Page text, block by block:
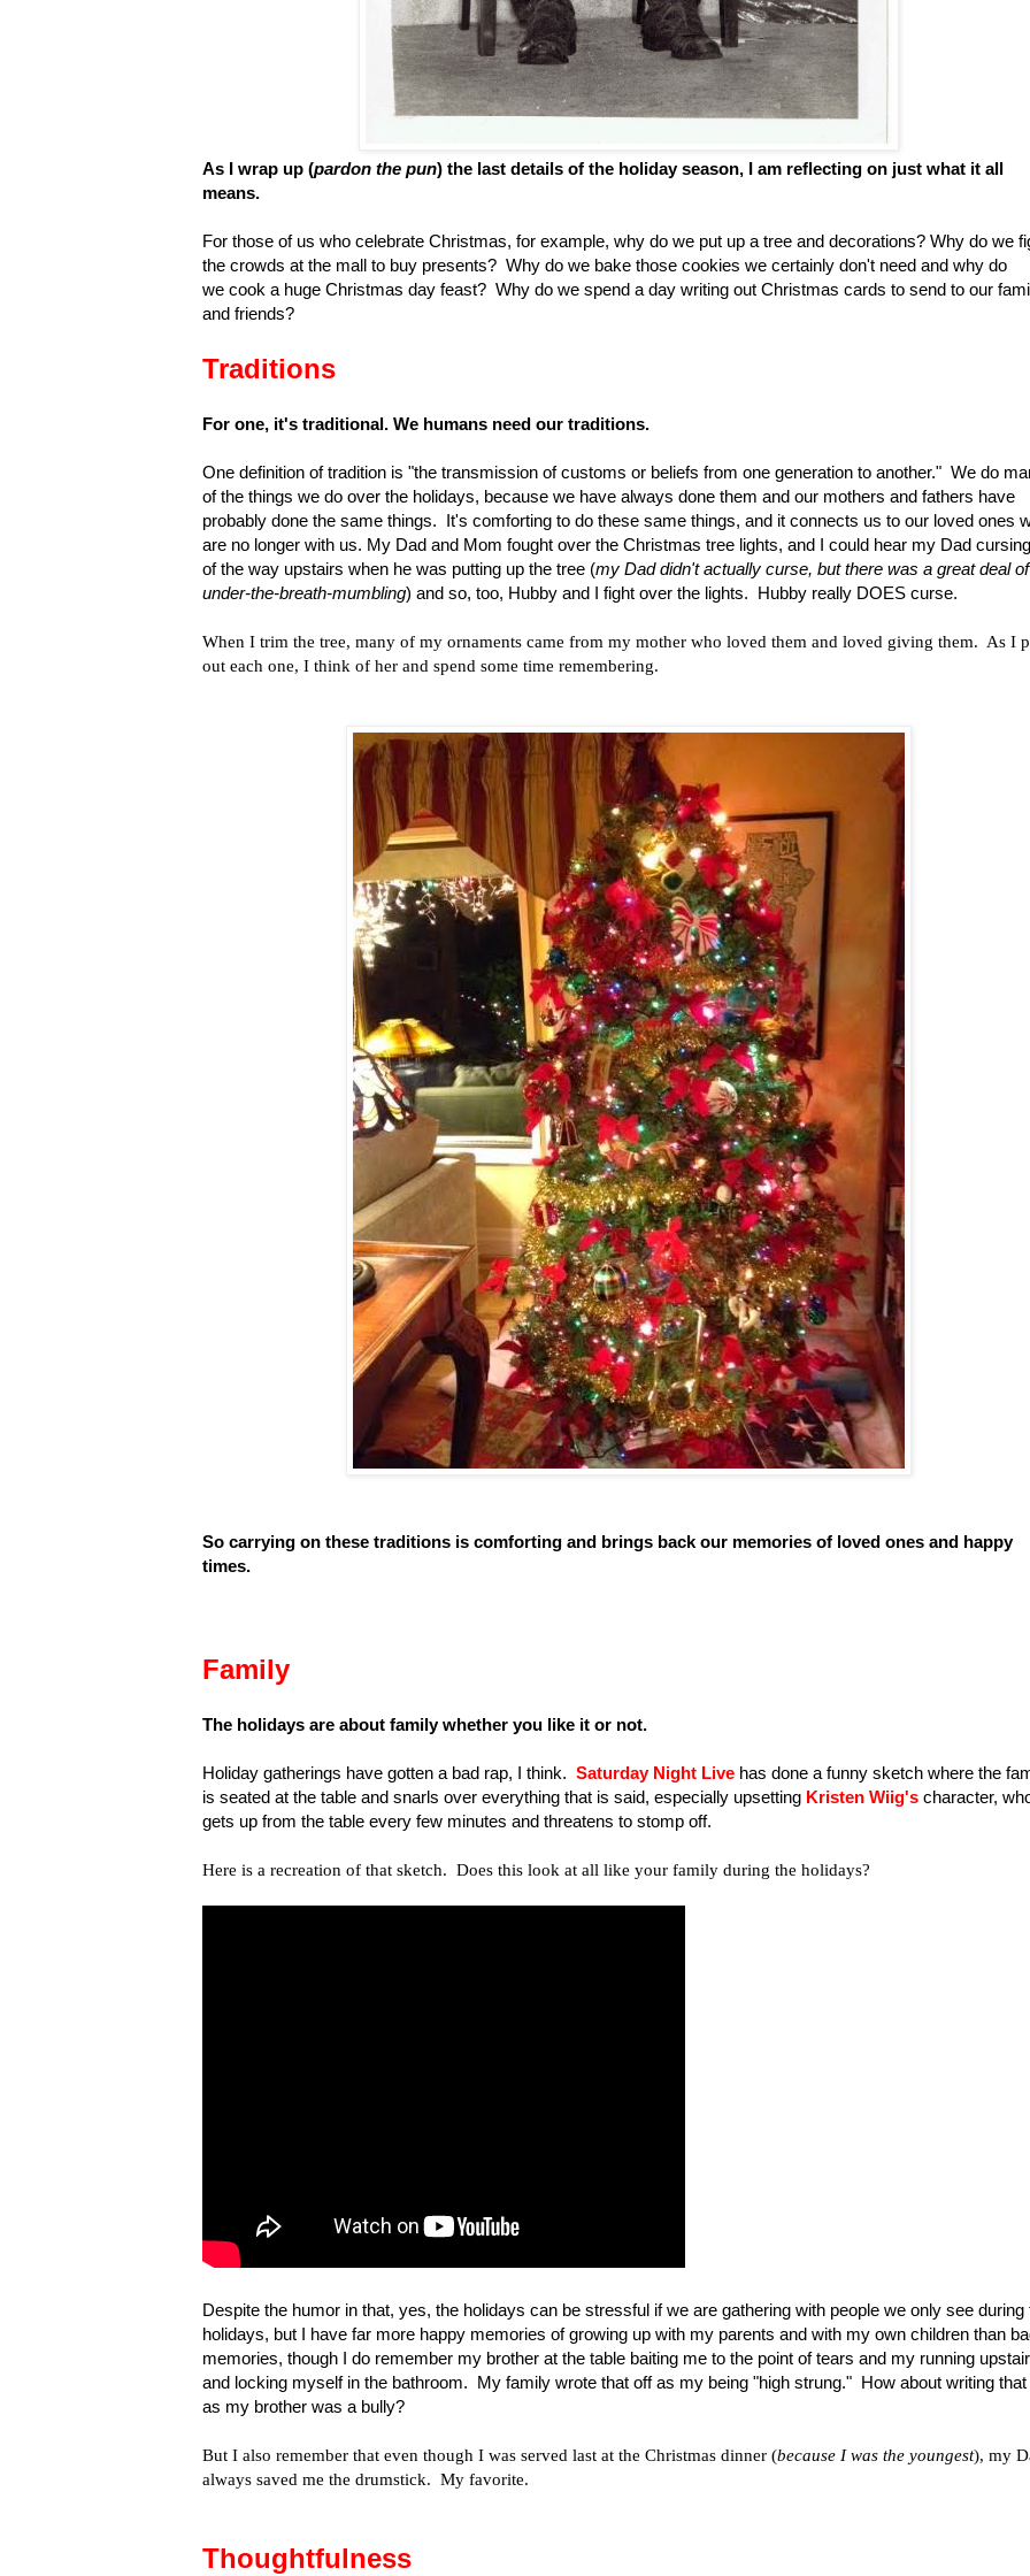
As I wrap up (pardon the pun) the last details of the holiday season, I am reflecting on just what it all
means.
For those of us who celebrate Christmas, for example, why do we put up a tree and decorations? Why do we
the crowds at the mall to buy presents? Why do we bake those cookies we certainly don't need and why do
we cook a huge Christmas day feast? Why do we spend a day writing out Christmas cards to send to our
and friends?
Traditions
For one, it's traditional. We humans need our traditions.
One definition of tradition is "the transmission of customs or beliefs from one generation to another." We do
of the things we do over the holidays, because we have always done them and our mothers and fathers have
probably done the same things. It's comforting to do these same things, and it connects us to our loved ones
are no longer with us. My Dad and Mom fought over the Christmas tree lights, and I could hear my Dad
of the way upstairs when he was putting up the tree (my Dad didn't actually curse, but there was a great deal of
under-the-breath-mumbling) and so, too, Hubby and I fight over the lights. Hubby really DOES curse.
When I trim the tree, many of my ornaments came from my mother who loved them and loved giving them. As I
out each one, I think of her and spend some time remembering.
So carrying on these traditions is comforting and brings back our memories of loved ones and happy
times.
Family
The holidays are about family whether you like it or not.
Holiday gatherings have gotten a bad rap, I think. Saturday Night Live has done a funny sketch where the
is seated at the table and snarls over everything that is said, especially upsetting Kristen Wiig's character,
gets up from the table every few minutes and threatens to stomp off.
Here is a recreation of that sketch. Does this look at all like your family during the holidays?
Despite the humor in that, yes, the holidays can be stressful if we are gathering with people we only see during
holidays, but I have far more happy memories of growing up with my parents and with my own children than
memories, though I do remember my brother at the table baiting me to the point of tears and my running
and locking myself in the bathroom. My family wrote that off as my being "high strung." How about writing that
as my brother was a bully?
But I also remember that even though I was served last at the Christmas dinner (because I was the youngest), my
always saved me the drumstick. My favorite.
Thoughtfulness